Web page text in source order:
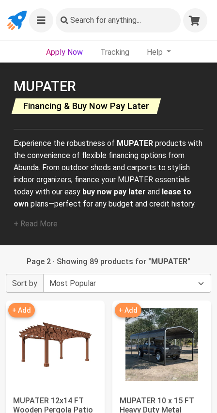
Search for anything...
Apply Now Tracking Help
MUPATER
Financing & Buy Now Pay Later
Experience the robustness of MUPATER products with
the convenience of flexible financing options from
Abunda. From outdoor sheds and carports to stylish
indoor organizers, finance your MUPATER essentials
today with our easy buy now pay later and lease to
own plans—perfect for any budget and credit history.
+ Read More
Page 2 · Showing 89 products for "MUPATER"
Sort by
+ Add
MUPATER 12x14 FT
Wooden Pergola Patio
+ Add
MUPATER 10 x 15 FT
Heavy Duty Metal